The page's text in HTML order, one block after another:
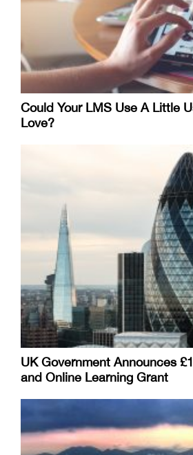
Could Your LMS Use A Little
Love?
UK Government Announces
and Online Learning Grant